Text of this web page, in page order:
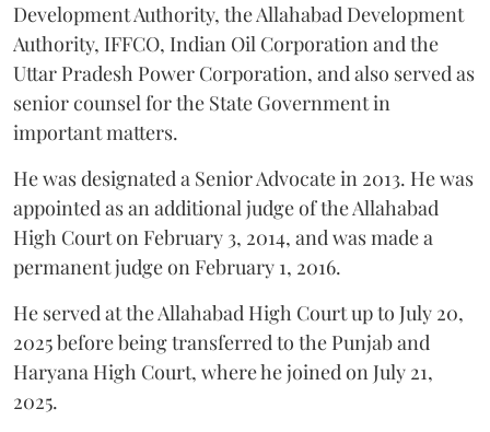
Development Authority, the Allahabad Development
Authority, IFFCO, Indian Oil Corporation and the
Uttar Pradesh Power Corporation, and also served as
senior counsel for the State Government in
important matters.
He was designated a Senior Advocate in 2013. He was
appointed as an additional judge of the Allahabad
High Court on February 3, 2014, and was made a
permanent judge on February 1, 2016.
He served at the Allahabad High Court up to July 20,
2025 before being transferred to the Punjab and
Haryana High Court, where he joined on July 21,
2025.